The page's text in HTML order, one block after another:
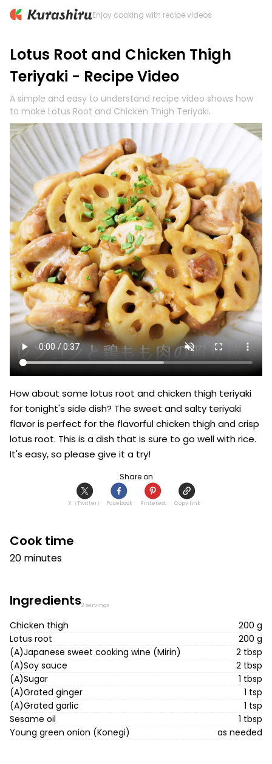
Enjoy cooking with recipe videos
Lotus Root and Chicken Thigh
Teriyaki - Recipe Video
A simple and easy to understand recipe video shows how
to make Lotus Root and Chicken Thigh Teriyaki.
How about some lotus root and chicken thigh teriyaki
for tonight's side dish? The sweet and salty teriyaki
flavor is perfect for the flavorful chicken thigh and crisp
lotus root. This is a dish that is sure to go well with rice.
It's easy, so please give it a try!
Share on
X（Twitter） Facebook Pinterest Copy link
Cook time
20 minutes
Ingredients2 servings
Chicken thigh
200 g
Lotus root
200 g
(A)Japanese sweet cooking wine (Mirin)
2 tbsp
(A)Soy sauce
2 tbsp
(A)Sugar
1 tbsp
(A)Grated ginger
1 tsp
(A)Grated garlic
1 tsp
Sesame oil
1 tbsp
Young green onion (Konegi)
as needed